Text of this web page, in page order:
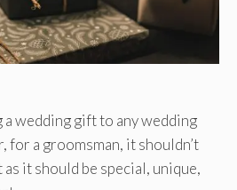
a wedding gift to any wedding
for a groomsman, it shouldn’t
it should be special, unique,